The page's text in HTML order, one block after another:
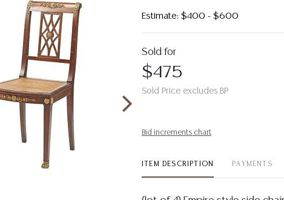
Estimate: $400 - $600
Sold for
$475
Sold Price excludes BP
Bid increments chart
ITEM DESCRIPTION PAYMENTS